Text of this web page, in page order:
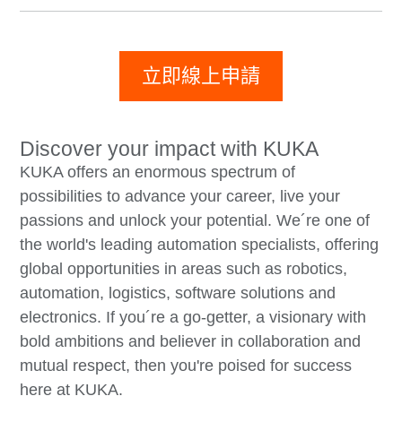
立即線上申請
Discover your impact with KUKA
KUKA offers an enormous spectrum of
possibilities to advance your career, live your
passions and unlock your potential. We´re one of
the world's leading automation specialists, offering
global opportunities in areas such as robotics,
automation, logistics, software solutions and
electronics. If you´re a go-getter, a visionary with
bold ambitions and believer in collaboration and
mutual respect, then you're poised for success
here at KUKA.